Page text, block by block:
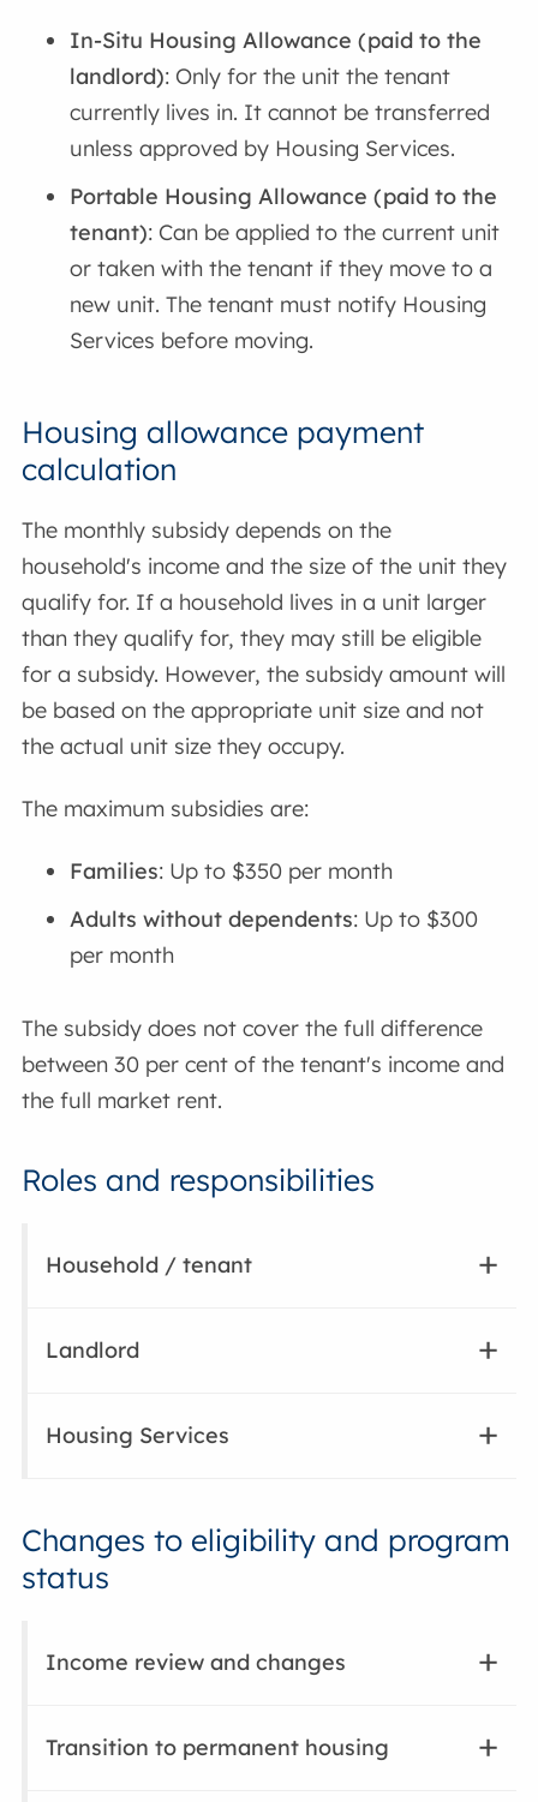
In-Situ Housing Allowance (paid to the
landlord): Only for the unit the tenant
currently lives in. It cannot be transferred
unless approved by Housing Services.
Portable Housing Allowance (paid to the
tenant): Can be applied to the current unit
or taken with the tenant if they move to a
new unit. The tenant must notify Housing
Services before moving.
Housing allowance payment
calculation
The monthly subsidy depends on the
household's income and the size of the unit they
qualify for. If a household lives in a unit larger
than they qualify for, they may still be eligible
for a subsidy. However, the subsidy amount will
be based on the appropriate unit size and not
the actual unit size they occupy.
The maximum subsidies are:
Families: Up to $350 per month
Adults without dependents: Up to $300
per month
The subsidy does not cover the full difference
between 30 per cent of the tenant's income and
the full market rent.
Roles and responsibilities
Household / tenant
Landlord
Housing Services
Changes to eligibility and program
status
Income review and changes
Transition to permanent housing